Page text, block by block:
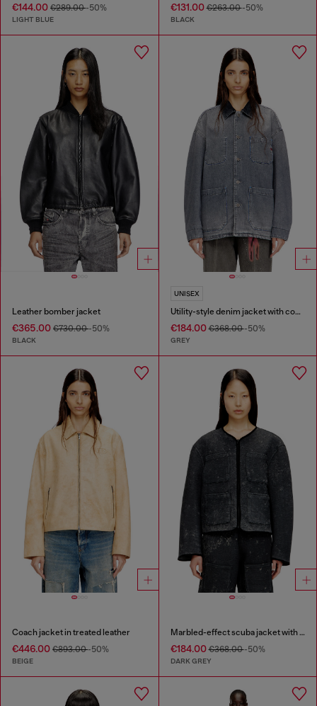
€144.00 €289.00-50%
LIGHT BLUE
€131.00€263.00-50%
BLACK
Leather bomber jacket
€365.00 €730.00-50%
BLACK
UNISEX
Utility-style denim jacket with contrasting collar
€184.00€368.00-50%
GREY
Coach jacket in treated leather
€446.00 €893.00-50%
BEIGE
Marbled-effect scuba jacket with pockets
€184.00€368.00-50%
DARK GREY